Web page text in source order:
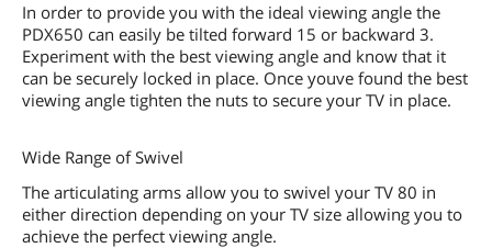
In order to provide you with the ideal viewing angle the
PDX650 can easily be tilted forward 15 or backward 3.
Experiment with the best viewing angle and know that it
can be securely locked in place. Once youve found the best
viewing angle tighten the nuts to secure your TV in place.
Wide Range of Swivel
The articulating arms allow you to swivel your TV 80 in
either direction depending on your TV size allowing you to
achieve the perfect viewing angle.